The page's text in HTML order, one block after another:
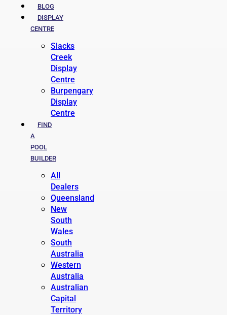
BLOG
DISPLAY
CENTRE
Slacks
Creek
Display
Centre
Burpengary
Display
Centre
FIND
A
POOL
BUILDER
All
Dealers
Queensland
New
South
Wales
South
Australia
Western
Australia
Australian
Capital
Territory